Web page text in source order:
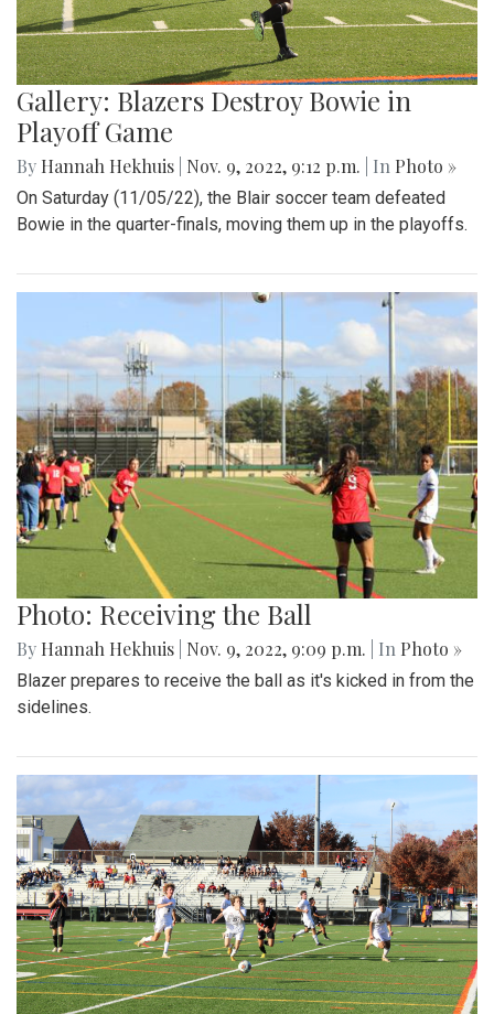
Gallery: Blazers Destroy Bowie in
Playoff Game
By Hannah Hekhuis Nov. 9, 2022, 9:12 p.m. | In Photo »
On Saturday (11/05/22), the Blair soccer team defeated
Bowie in the quarter-finals, moving them up in the playoffs.
Photo: Receiving the Ball
By Hannah Hekhuis Nov. 9, 2022, 9:09 p.m. | In Photo »
Blazer prepares to receive the ball as it's kicked in from the
sidelines.